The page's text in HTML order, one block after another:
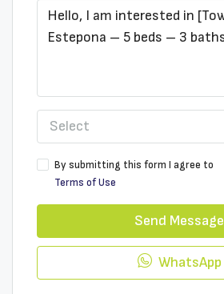
Select
By submitting this form I agree to
Terms of Use
Send Message
WhatsApp